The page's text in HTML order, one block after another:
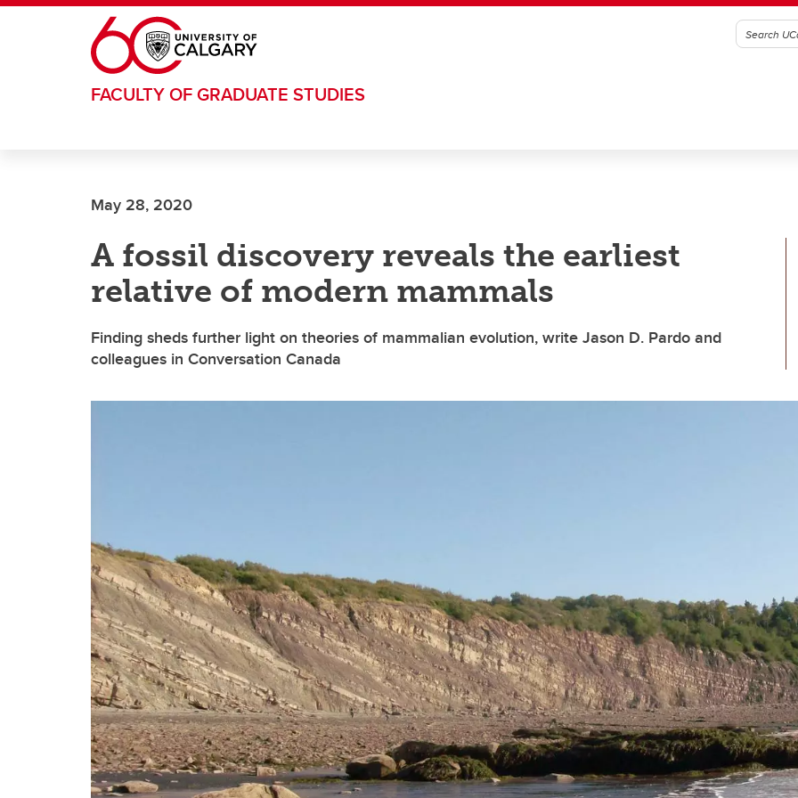
Skip to main content
FACULTY OF GRADUATE STUDIES
May 28, 2020
A fossil discovery reveals the earliest
relative of modern mammals
Finding sheds further light on theories of mammalian evolution, write Jason D. Pardo and
colleagues in Conversation Canada